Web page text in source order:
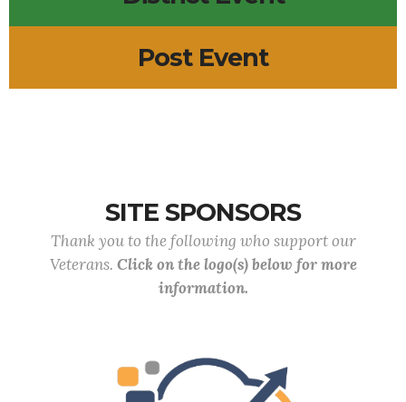
Post Event
SITE SPONSORS
Thank you to the following who support our
Veterans. Click on the logo(s) below for more
information.